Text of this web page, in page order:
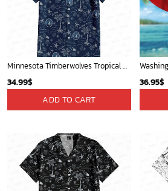
Minnesota Timberwolves Tropical Breeze
34.99$
ADD TO CART
36.95$